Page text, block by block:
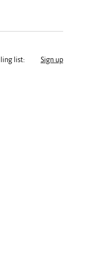
list: Sign up